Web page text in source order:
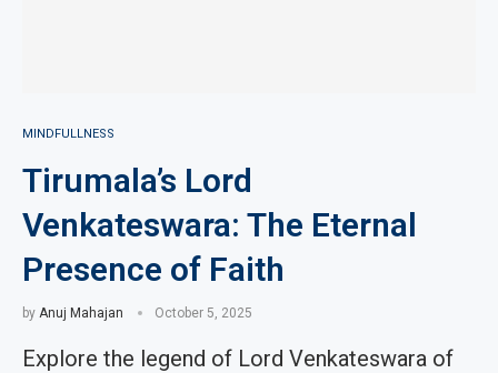
MINDFULLNESS
Tirumala’s Lord
Venkateswara: The Eternal
Presence of Faith
by Anuj Mahajan October 5, 2025
Explore the legend of Lord Venkateswara of